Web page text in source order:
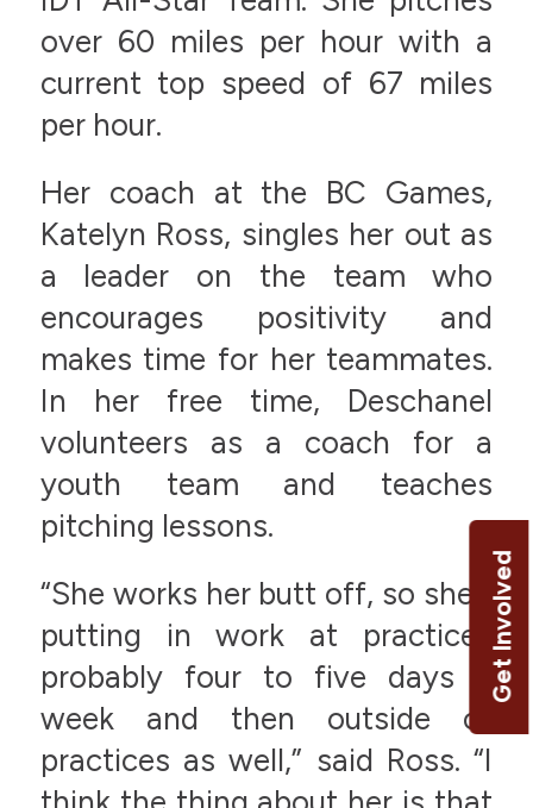
over 60 miles per hour with a
current top speed of 67 miles
per hour.
Her coach at the BC Games,
Katelyn Ross, singles her out as
a leader on the team who
encourages positivity and
makes time for her teammates.
In her free time, Deschanel
volunteers as a coach for a
youth team and teaches
pitching lessons.
“She works her butt off, so she’s
putting in work at practices
probably four to five days a
week and then outside of
practices as well,” said Ross. “I
Get Involved